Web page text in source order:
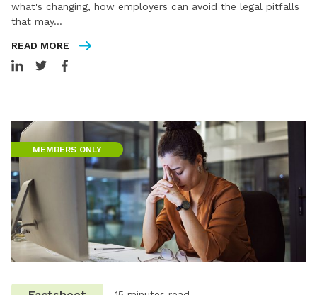
what's changing, how employers can avoid the legal pitfalls
that may…
READ MORE
MEMBERS ONLY